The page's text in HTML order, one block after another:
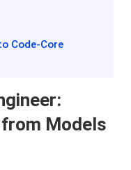
Code-Core
Models